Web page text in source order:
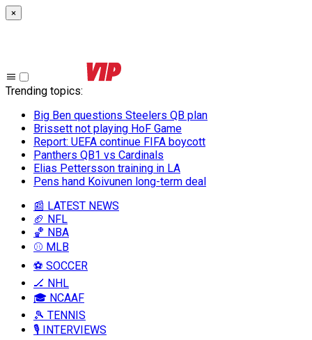
×
Trending topics:
Big Ben questions Steelers QB plan
Brissett not playing HoF Game
Report: UEFA continue FIFA boycott
Panthers QB1 vs Cardinals
Elias Pettersson training in LA
Pens hand Koivunen long-term deal
📰 LATEST NEWS
🏈 NFL
🏀 NBA
⚾ MLB
⚽ SOCCER
🏒 NHL
🎓 NCAAF
🎾 TENNIS
🎙️ INTERVIEWS